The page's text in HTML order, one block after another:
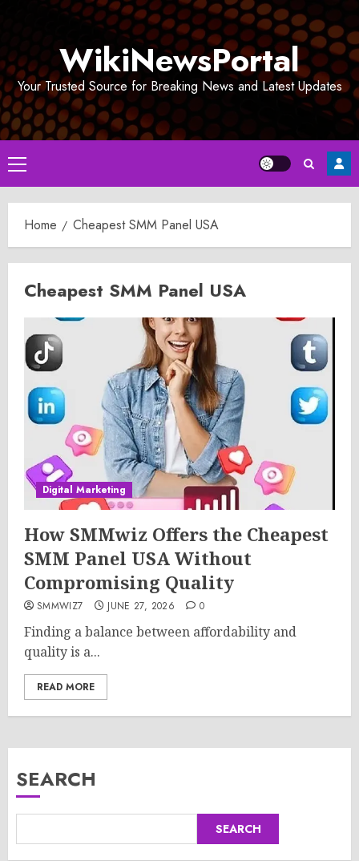
WikiNewsPortal
Your Trusted Source for Breaking News and Latest Updates
Primary
Menu
Home Cheapest SMM Panel USA
Cheapest SMM Panel USA
Digital Marketing
How SMMwiz Offers the Cheapest
SMM Panel USA Without
Compromising Quality
SMMWIZ7 JUNE 27, 2026 0
Finding a balance between affordability and
quality is a...
READ MORE
SEARCH
SEARCH